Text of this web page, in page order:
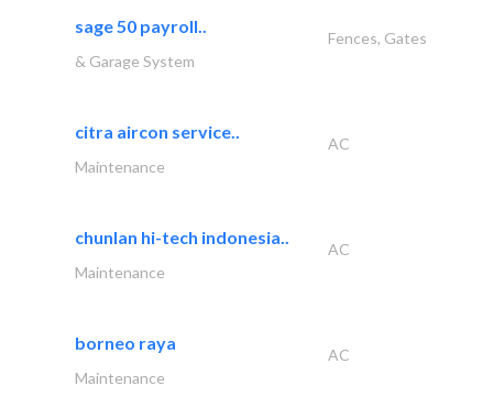
sage 50 payroll..
Fences, Gates
& Garage System
citra aircon service..
AC
Maintenance
chunlan hi-tech indonesia..
AC
Maintenance
borneo raya
AC
Maintenance